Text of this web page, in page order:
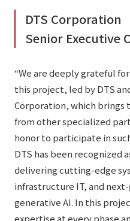
DTS Corporation
Senior Executive
“We are deeply grateful
this project, led by DTS
Corporation, which brings
from other specialized
honor to participate in
DTS has been recognized
delivering cutting-edge
infrastructure IT, and
generative AI. In this
expertise at every phase